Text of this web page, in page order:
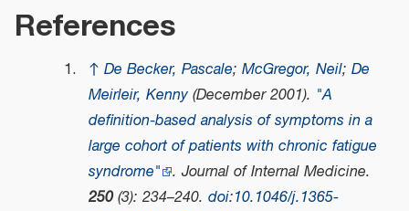
References
↑ De Becker, Pascale; McGregor, Neil; De
Meirleir, Kenny(December 2001). "A
definition‐based analysis of symptoms in a
large cohort of patients with chronic fatigue
syndrome" . Journal of Internal Medicine.
250(3): 234–240. doi:10.1046/j.1365-